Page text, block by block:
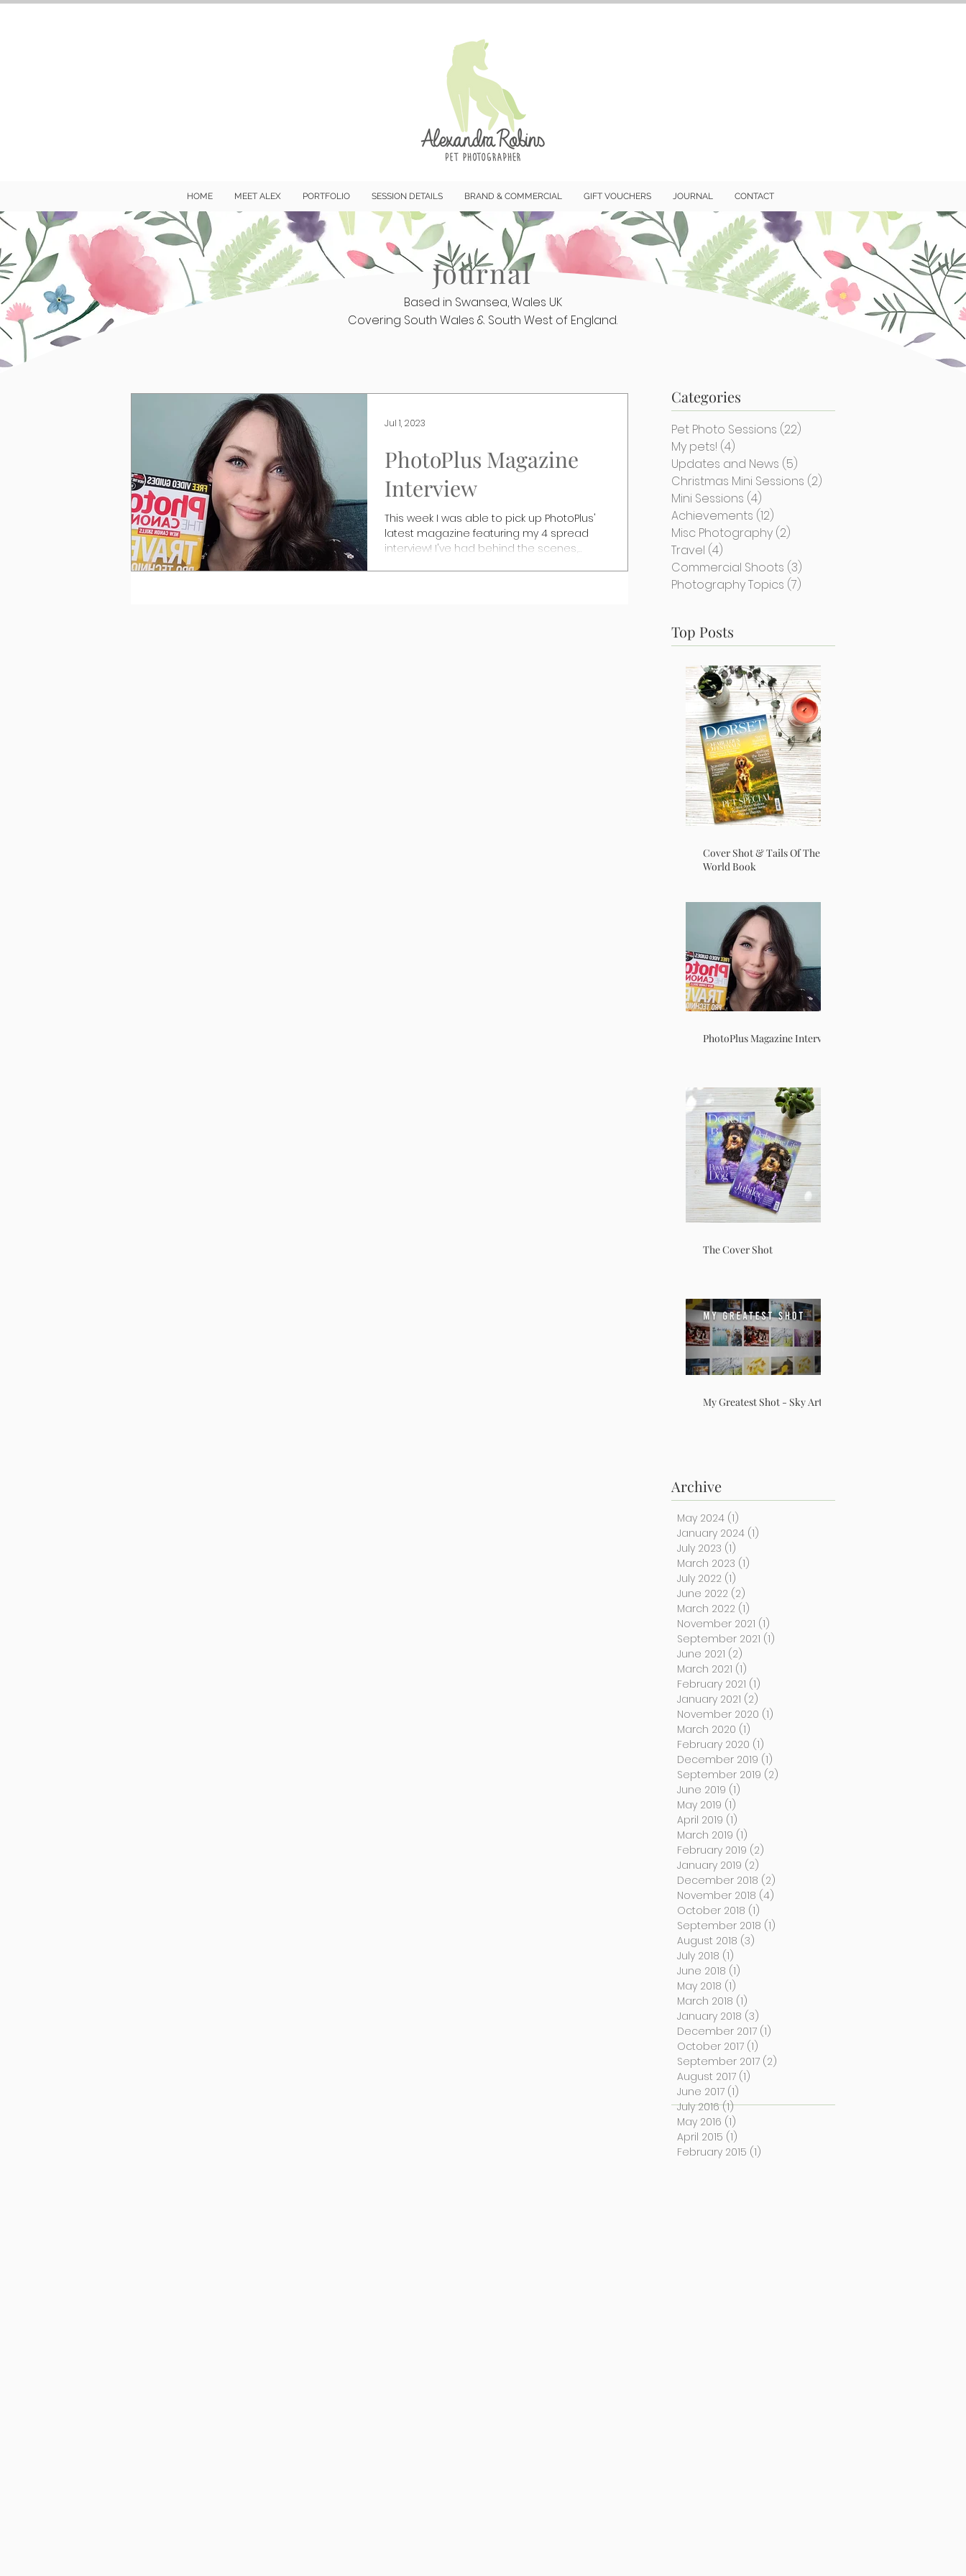
HOME MEET ALEX PORTFOLIO SESSION DETAILS BRAND & COMMERCIAL GIFT VOUCHERS JOURNAL CONTACT
Journal
Based in Swansea, Wales UK
Covering South Wales & South West of England.
PhotoPlus Magazine
Interview
This week I was able to pick up PhotoPlus'
latest magazine featuring my 4 spread
interview! I've had behind the scenes,
Jul 1, 2023
Categories
Pet Photo Sessions (22)
My pets! (4)
Updates and News (5)
Christmas Mini Sessions (2)
Mini Sessions (4)
Achievements (12)
Misc Photography (2)
Travel (4)
Commercial Shoots (3)
Photography Topics (7)
Top Posts
Cover Shot & Tails Of The
World Book
PhotoPlus Magazine Interview
The Cover Shot
My Greatest Shot - Sky Arts
Archive
May 2024 (1)
January 2024 (1)
July 2023 (1)
March 2023 (1)
July 2022 (1)
June 2022 (2)
March 2022 (1)
November 2021 (1)
September 2021 (1)
June 2021 (2)
March 2021 (1)
February 2021 (1)
January 2021 (2)
November 2020 (1)
March 2020 (1)
February 2020 (1)
December 2019 (1)
September 2019 (2)
June 2019 (1)
May 2019 (1)
April 2019 (1)
March 2019 (1)
February 2019 (2)
January 2019 (2)
December 2018 (2)
November 2018 (4)
October 2018 (1)
September 2018 (1)
August 2018 (3)
July 2018 (1)
June 2018 (1)
May 2018 (1)
March 2018 (1)
January 2018 (3)
December 2017 (1)
October 2017 (1)
September 2017 (2)
August 2017 (1)
June 2017 (1)
July 2016 (1)1 post
May 2016 (1)
April 2015 (1)
February 2015 (1)